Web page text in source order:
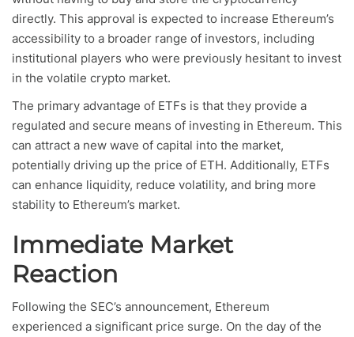
directly. This approval is expected to increase Ethereum’s
accessibility to a broader range of investors, including
institutional players who were previously hesitant to invest
in the volatile crypto market.
The primary advantage of ETFs is that they provide a
regulated and secure means of investing in Ethereum. This
can attract a new wave of capital into the market,
potentially driving up the price of ETH. Additionally, ETFs
can enhance liquidity, reduce volatility, and bring more
stability to Ethereum’s market.
Immediate Market
Reaction
Following the SEC’s announcement, Ethereum
experienced a significant price surge. On the day of the